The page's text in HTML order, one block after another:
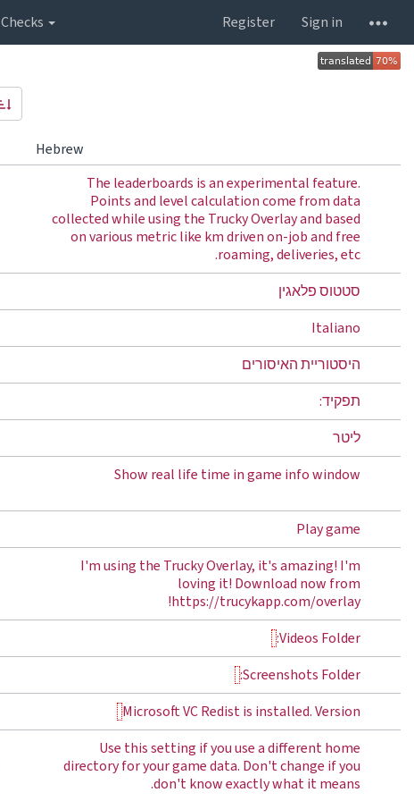
Checks Register
Sign in
Hebrew
The leaderboards is an experimental feature.
Points and level calculation come from data
collected while using the Trucky Overlay and based
on various metric like km driven on-job and free
roaming, deliveries, etc.
סטטוס פלאגין
Italiano
היסטוריית האיסורים
תפקיד:
ליטר
Show real life time in game info window
Play game
I'm using the Trucky Overlay, it's amazing! I'm
loving it! Download now from
https://trucykapp.com/overlay!
Videos Folder:
Screenshots Folder:
Microsoft VC Redist is installed. Version
Use this setting if you use a different home
directory for your game data. Don't change if you
don't know exactly what it means.